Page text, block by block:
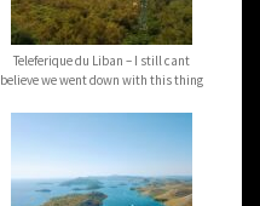
Teleferique du Liban – I still cant
believe we went down with this thing